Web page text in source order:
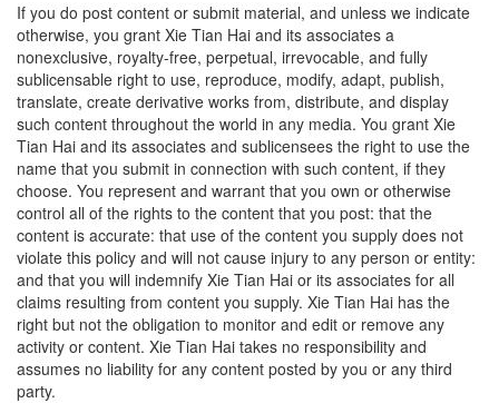
If you do post content or submit material, and unless we indicate
otherwise, you grant Xie Tian Hai and its associates a
nonexclusive, royalty-free, perpetual, irrevocable, and fully
sublicensable right to use, reproduce, modify, adapt, publish,
translate, create derivative works from, distribute, and display
such content throughout the world in any media. You grant Xie
Tian Hai and its associates and sublicensees the right to use the
name that you submit in connection with such content, if they
choose. You represent and warrant that you own or otherwise
control all of the rights to the content that you post: that the
content is accurate: that use of the content you supply does not
violate this policy and will not cause injury to any person or entity:
and that you will indemnify Xie Tian Hai or its associates for all
claims resulting from content you supply. Xie Tian Hai has the
right but not the obligation to monitor and edit or remove any
activity or content. Xie Tian Hai takes no responsibility and
assumes no liability for any content posted by you or any third
party.